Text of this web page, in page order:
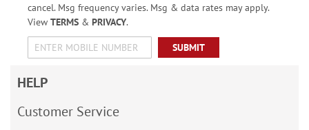
cancel. Msg frequency varies. Msg & data rates may apply.
View TERMS& PRIVACY.
SUBMIT
HELP
Customer Service